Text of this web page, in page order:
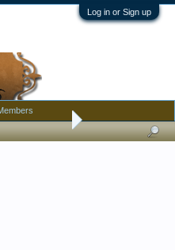
Log in or Sign up
juice or wine glass